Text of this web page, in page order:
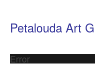
Petalouda Art
Error